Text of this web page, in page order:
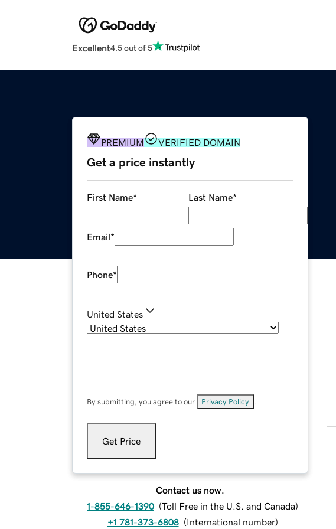
Excellent4.5 out of 5
PREMIUM VERIFIED DOMAIN
Get a price instantly
First Name* Last Name*
Email*
Phone*
United States
By submitting, you agree to our Privacy Policy
Get Price
Contact us now.
1-855-646-1390 (Toll Free in the U.S. and Canada)
+1 781-373-6808 (International number)